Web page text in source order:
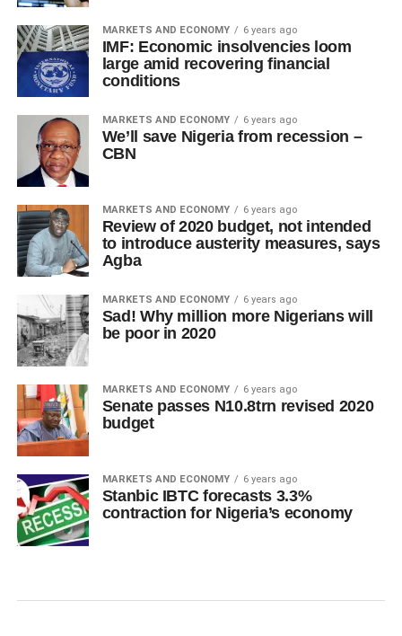
MARKETS AND ECONOMY 6 years ago
IMF: Economic insolvencies loom
large amid recovering financial
conditions
MARKETS AND ECONOMY 6 years ago
We’ll save Nigeria from recession –
CBN
MARKETS AND ECONOMY 6 years ago
Review of 2020 budget, not intended
to introduce austerity measures, says
Agba
MARKETS AND ECONOMY 6 years ago
Sad! Why million more Nigerians will
be poor in 2020
MARKETS AND ECONOMY 6 years ago
Senate passes N10.8trn revised 2020
budget
MARKETS AND ECONOMY 6 years ago
Stanbic IBTC forecasts 3.3%
contraction for Nigeria’s economy